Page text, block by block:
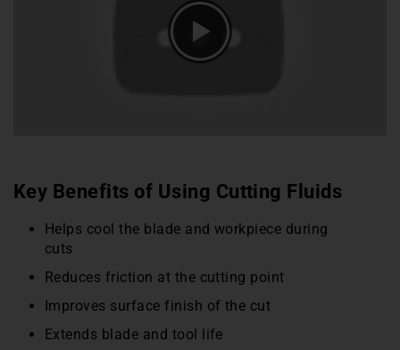
Key Benefits of Using Cutting Fluids
Helps cool the blade and workpiece during
cuts
Reduces friction at the cutting point
Improves surface finish of the cut
Extends blade and tool life